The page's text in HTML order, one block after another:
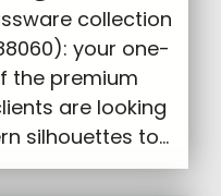
collection
your one-
the premium
are looking
silhouettes to...